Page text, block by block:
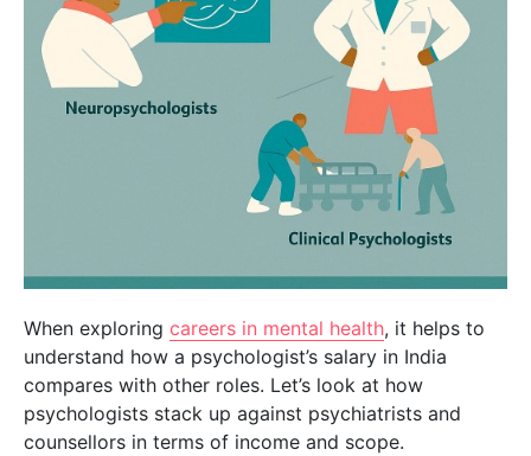
When exploring careers in mental health, it helps to
understand how a psychologist’s salary in India
compares with other roles. Let’s look at how
psychologists stack up against psychiatrists and
counsellors in terms of income and scope.